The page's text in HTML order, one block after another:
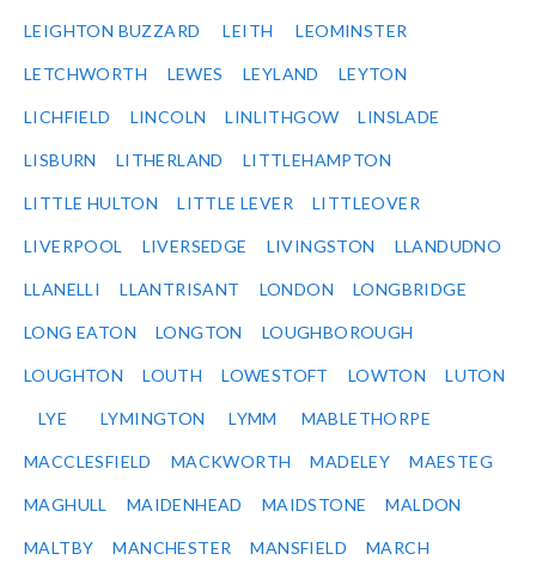
LEIGHTON BUZZARD LEITH LEOMINSTER
LETCHWORTH LEWES LEYLAND LEYTON
LICHFIELD LINCOLN LINLITHGOW LINSLADE
LISBURN LITHERLAND LITTLEHAMPTON
LITTLE HULTON LITTLE LEVER LITTLEOVER
LIVERPOOL LIVERSEDGE LIVINGSTON LLANDUDNO
LLANELLI LLANTRISANT LONDON LONGBRIDGE
LONG EATON LONGTON LOUGHBOROUGH
LOUGHTON LOUTH LOWESTOFT LOWTON LUTON
LYE LYMINGTON LYMM MABLETHORPE
MACCLESFIELD MACKWORTH MADELEY MAESTEG
MAGHULL MAIDENHEAD MAIDSTONE MALDON
MALTBY MANCHESTER MANSFIELD MARCH